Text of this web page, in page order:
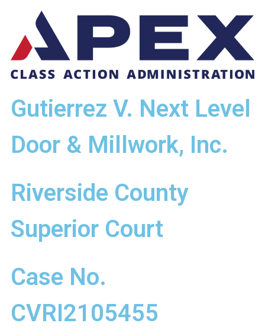
Gutierrez V. Next Level
Door & Millwork, Inc.
Riverside County
Superior Court
Case No.
CVRI2105455